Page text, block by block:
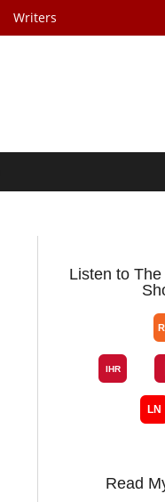
Writers
Listen to
Read